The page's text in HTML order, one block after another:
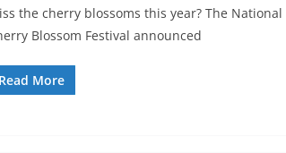
the cherry blossoms this year? The National
Blossom Festival announced
Read More